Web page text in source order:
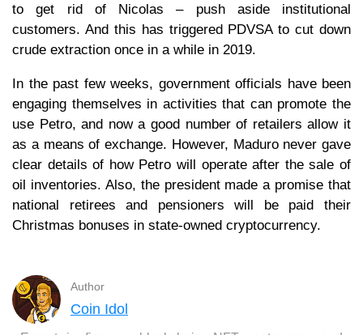
to get rid of Nicolas – push aside institutional
customers. And this has triggered PDVSA to cut down
crude extraction once in a while in 2019.
In the past few weeks, government officials have been
engaging themselves in activities that can promote the
use Petro, and now a good number of retailers allow it
as a means of exchange. However, Maduro never gave
clear details of how Petro will operate after the sale of
oil inventories. Also, the president made a promise that
national retirees and pensioners will be paid their
Christmas bonuses in state-owned cryptocurrency.
Author
Coin Idol